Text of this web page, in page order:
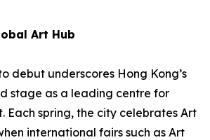
Art Hub
debut underscores Hong Kong’s
stage as a leading centre for
Each spring, the city celebrates Art
international fairs such as Art